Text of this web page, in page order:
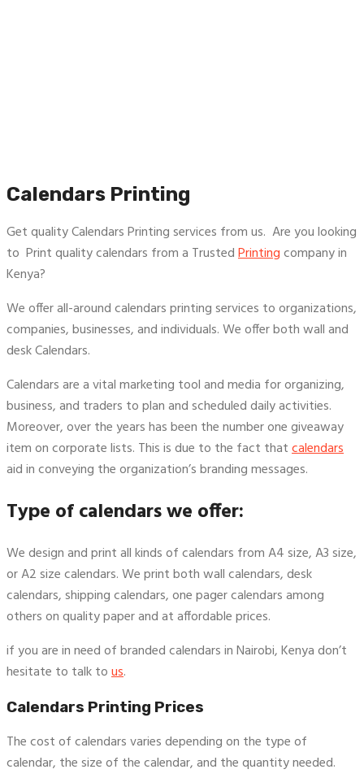
Calendars Printing
Get quality Calendars Printing services from us. Are you looking
to Print quality calendars from a TrustedPrintingcompany in
Kenya?
We offer all-around calendars printing services to organizations,
companies, businesses, and individuals. We offer both wall and
desk Calendars.
Calendars are a vital marketing tool and media for organizing,
business, and traders to plan and scheduled daily activities.
Moreover, over the years has been the number one giveaway
item on corporate lists. This is due to the fact thatcalendars
aid in conveying the organization’s branding messages.
Type of calendars we offer:
We design and print all kinds of calendars from A4 size, A3 size,
or A2 size calendars. We print both wall calendars, desk
calendars, shipping calendars, one pager calendars among
others on quality paper and at affordable prices.
if you are in need of branded calendars in Nairobi, Kenya don’t
hesitate to talk tous.
Calendars Printing Prices
The cost of calendars varies depending on the type of
calendar, the size of the calendar, and the quantity needed.